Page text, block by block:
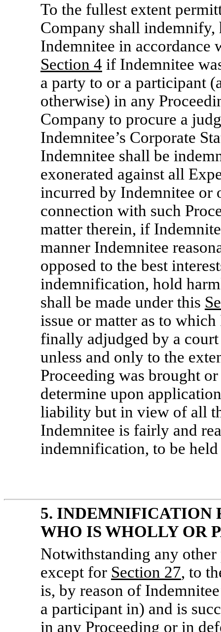
To the fullest extent
Company shall indemnify,
Indemnitee in accordance
Section 4 if Indemnitee
a party to or a participant
otherwise) in any
Company to procure a
Indemnitee’s Corporate
Indemnitee shall be
exonerated against all
incurred by Indemnitee or
connection with such
matter therein, if
manner Indemnitee
opposed to the best
indemnification, hold
shall be made under this
issue or matter as to
finally adjudged by a
unless and only to the
Proceeding was brought
determine upon
liability but in view of all
Indemnitee is fairly and
indemnification, to be
5. INDEMNIFICATION
WHO IS WHOLLY OR
Notwithstanding any
except for Section 27, to
is, by reason of
a participant in) and is
in any Proceeding or in